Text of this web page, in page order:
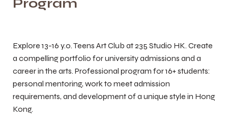
Program
Explore 13-16 y.o. Teens Art Club at 235 Studio HK. Create
a compelling portfolio for university admissions and a
career in the arts. Professional program for 16+ students:
personal mentoring, work to meet admission
requirements, and development of a unique style in Hong
Kong.